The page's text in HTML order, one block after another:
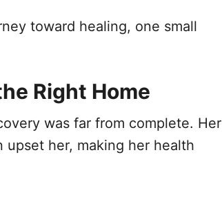
toward healing, one small
Right Home
was far from complete. Her
her, making her health